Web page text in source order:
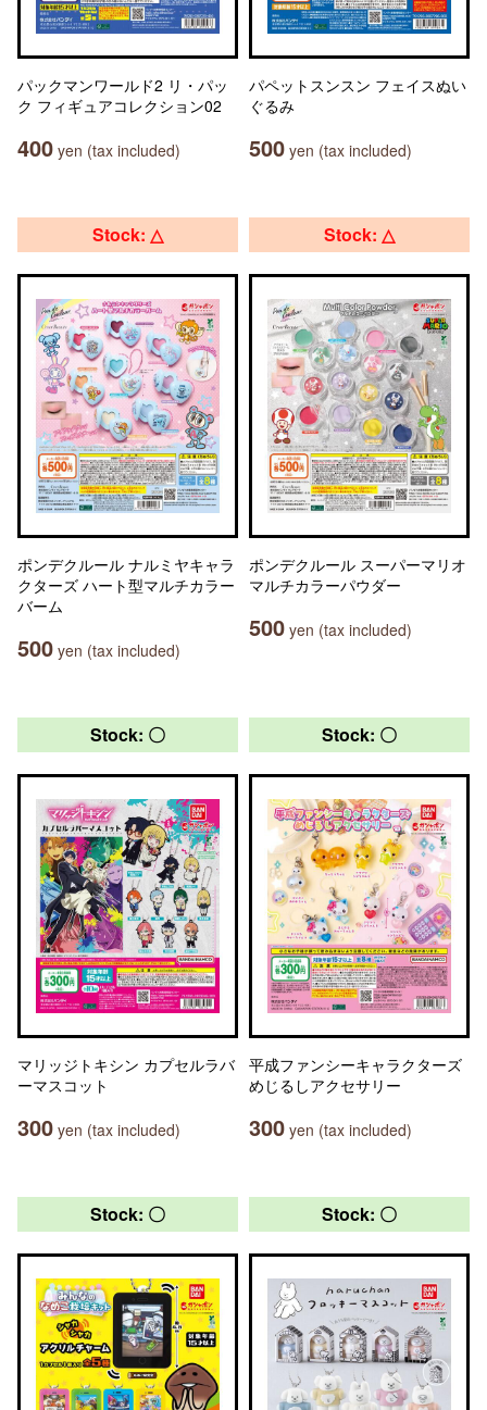
パックマンワールド2 リ・パッ
ク フィギュアコレクション02
400 yen (tax included)
パペットスンスン フェイスぬい
ぐるみ
500 yen (tax included)
Stock: △
ポンデクルール ナルミヤキャラ
クターズ ハート型マルチカラー
バーム
500 yen (tax included)
Stock: △
ポンデクルール スーパーマリオ
マルチカラーパウダー
500 yen (tax included)
Stock: 〇
マリッジトキシン カプセルラバ
ーマスコット
300 yen (tax included)
Stock: 〇
平成ファンシーキャラクターズ
めじるしアクセサリー
300 yen (tax included)
Stock: 〇 Stock: 〇